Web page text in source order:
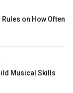
on How Often
Musical Skills